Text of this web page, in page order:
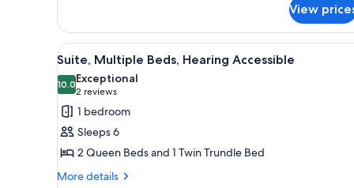
Multiple
Beds,
Roll-
Shower
View
View
all
photos
for
Suite,
Multiple
Beds,
Hearing
A hotel room with a large
5
Suite, Multiple Beds, Hearing Accessible
10.010.0 out of 10
Exceptional
2 reviews
(2
reviews)
1 bedroom
Sleeps 6
2 Queen Beds and 1 Twin Trundle Bed
More details
More